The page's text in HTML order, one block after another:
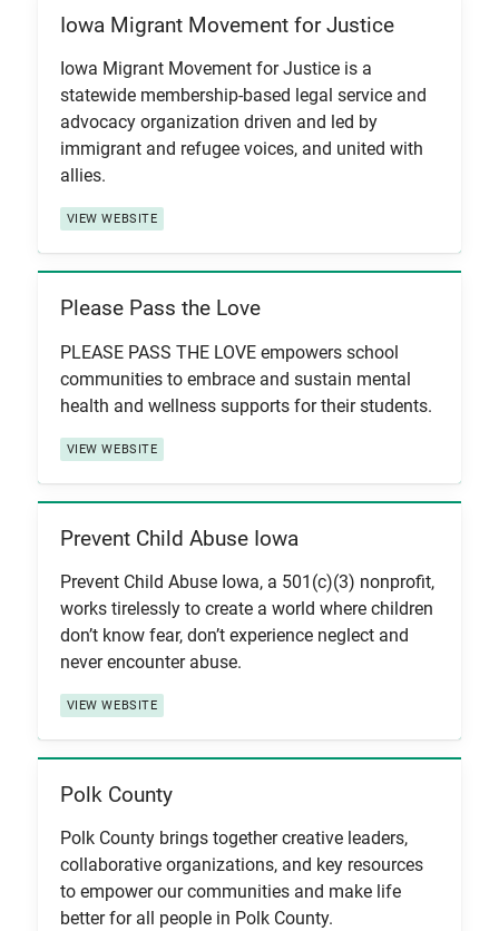
Iowa Migrant Movement for Justice
Iowa Migrant Movement for Justice is a
statewide membership-based legal service and
advocacy organization driven and led by
immigrant and refugee voices, and united with
allies.
VIEW WEBSITE
View Item
Please Pass the Love
PLEASE PASS THE LOVE empowers school
communities to embrace and sustain mental
health and wellness supports for their students.
VIEW WEBSITE
View Item
Prevent Child Abuse Iowa
Prevent Child Abuse Iowa, a 501(c)(3) nonprofit,
works tirelessly to create a world where children
don’t know fear, don’t experience neglect and
never encounter abuse.
VIEW WEBSITE
View Item
Polk County
Polk County brings together creative leaders,
collaborative organizations, and key resources
to empower our communities and make life
better for all people in Polk County.
View Item